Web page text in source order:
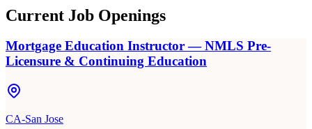
Current Job Openings
Mortgage Education Instructor — NMLS Pre-
Licensure & Continuing Education
CA-San Jose